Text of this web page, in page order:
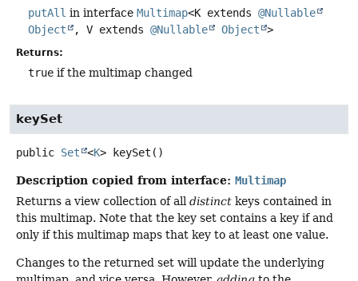
putAll in interface Multimap<K extends @Nullable
Object
, V extends @Nullable Object >
Returns:
true if the multimap changed
keySet
public Set <K> keySet ()
Description copied from interface: Multimap
Returns a view collection of all distinct keys contained in
this multimap. Note that the key set contains a key if and
only if this multimap maps that key to at least one value.
Changes to the returned set will update the underlying